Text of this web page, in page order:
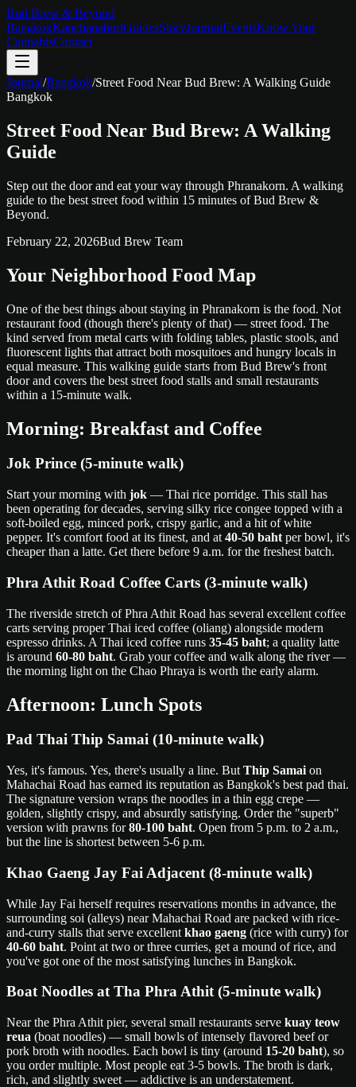
Bud Brew & Beyond
BangkokKanchanaburiGuidesStoryJournalEventsKnow Your
CannabisContact
Journal/Bangkok/Street Food Near Bud Brew: A Walking Guide
Bangkok
Street Food Near Bud Brew: A Walking
Guide
Step out the door and eat your way through Phranakorn. A walking
guide to the best street food within 15 minutes of Bud Brew &
Beyond.
February 22, 2026Bud Brew Team
Your Neighborhood Food Map
One of the best things about staying in Phranakorn is the food. Not
restaurant food (though there's plenty of that) — street food. The
kind served from metal carts with folding tables, plastic stools, and
fluorescent lights that attract both mosquitoes and hungry locals in
equal measure. This walking guide starts from Bud Brew's front
door and covers the best street food stalls and small restaurants
within a 15-minute walk.
Morning: Breakfast and Coffee
Jok Prince (5-minute walk)
Start your morning with jok — Thai rice porridge. This stall has
been operating for decades, serving silky rice congee topped with a
soft-boiled egg, minced pork, crispy garlic, and a hit of white
pepper. It's comfort food at its finest, and at 40-50 baht per bowl, it's
cheaper than a latte. Get there before 9 a.m. for the freshest batch.
Phra Athit Road Coffee Carts (3-minute walk)
The riverside stretch of Phra Athit Road has several excellent coffee
carts serving proper Thai iced coffee (oliang) alongside modern
espresso drinks. A Thai iced coffee runs 35-45 baht; a quality latte
is around 60-80 baht. Grab your coffee and walk along the river —
the morning light on the Chao Phraya is worth the early alarm.
Afternoon: Lunch Spots
Pad Thai Thip Samai (10-minute walk)
Yes, it's famous. Yes, there's usually a line. But Thip Samai on
Mahachai Road has earned its reputation as Bangkok's best pad thai.
The signature version wraps the noodles in a thin egg crepe —
golden, slightly crispy, and absurdly satisfying. Order the "superb"
version with prawns for80-100 baht. Open from 5 p.m. to 2 a.m.,
but the line is shortest between 5-6 p.m.
Khao Gaeng Jay Fai Adjacent (8-minute walk)
While Jay Fai herself requires reservations months in advance, the
surrounding soi (alleys) near Mahachai Road are packed with rice-
and-curry stalls that serve excellent khao gaeng (rice with curry) for
40-60 baht. Point at two or three curries, get a mound of rice, and
you've got one of the most satisfying lunches in Bangkok.
Boat Noodles at Tha Phra Athit (5-minute walk)
Near the Phra Athit pier, several small restaurants serve kuay teow
reua (boat noodles) — small bowls of intensely flavored beef or
pork broth with noodles. Each bowl is tiny (around 15-20 baht), so
you order multiple. Most people eat 3-5 bowls. The broth is dark,
rich, and slightly sweet — addictive is an understatement.